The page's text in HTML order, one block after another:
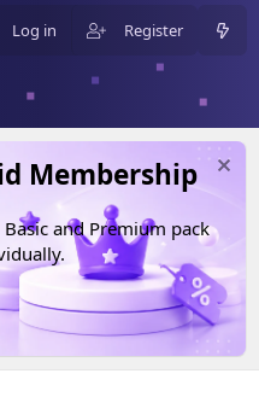
Log in Register
Membership
Basic and Premium pack